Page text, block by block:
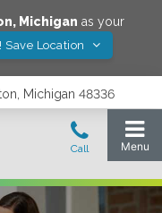
, Michigan as your
Save Location
Michigan 48336